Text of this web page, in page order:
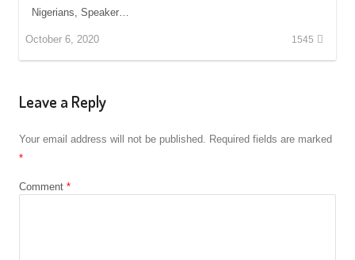
Nigerians, Speaker…
October 6, 2020 1545
Leave a Reply
Your email address will not be published. Required fields are marked
*
Comment *